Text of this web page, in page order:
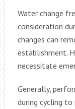
Water change
consideration
changes can
establishment.
necessitate
Generally,
during cycling